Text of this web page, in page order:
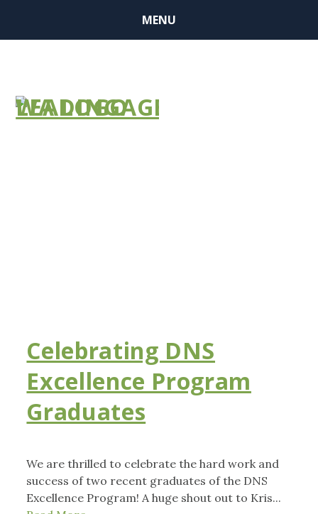
MENU
Celebrating DNS
Excellence Program
Graduates
We are thrilled to celebrate the hard work and
success of two recent graduates of the DNS
Excellence Program! A huge shout out to Kris...